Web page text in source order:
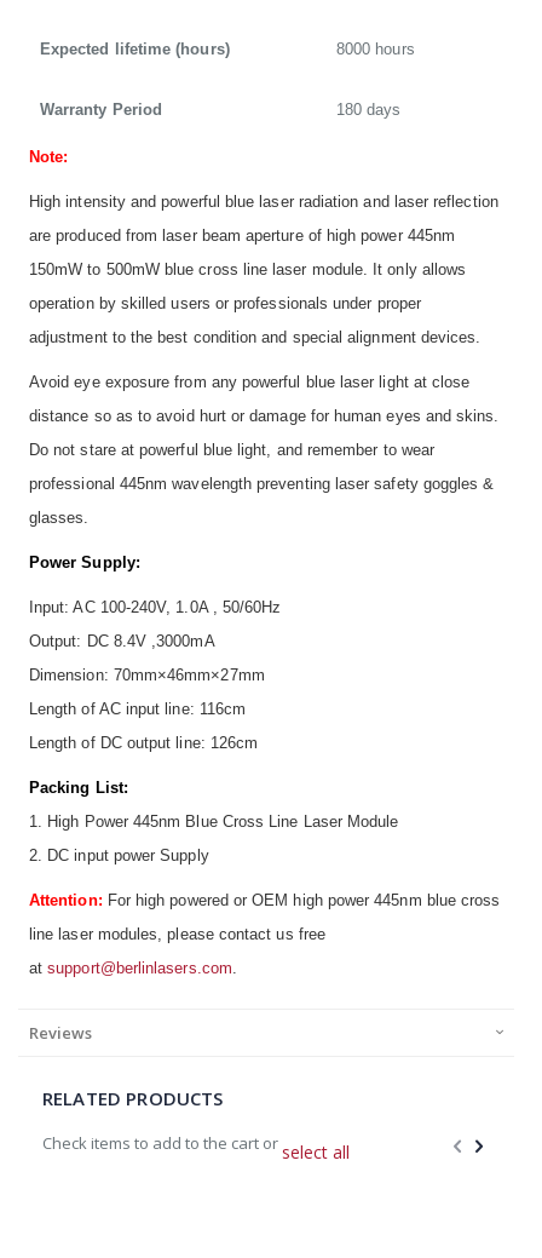
Expected lifetime (hours) 8000 hours
Warranty Period 180 days
Note:
High intensity and powerful blue laser radiation and laser reflection
are produced from laser beam aperture of high power 445nm
150mW to 500mW blue cross line laser module. It only allows
operation by skilled users or professionals under proper
adjustment to the best condition and special alignment devices.
Avoid eye exposure from any powerful blue laser light at close
distance so as to avoid hurt or damage for human eyes and skins.
Do not stare at powerful blue light, and remember to wear
professional 445nm wavelength preventing laser safety goggles &
glasses.
Power Supply:
Input: AC 100-240V, 1.0A , 50/60Hz
Output: DC 8.4V ,3000mA
Dimension: 70mm×46mm×27mm
Length of AC input line: 116cm
Length of DC output line: 126cm
Packing List:
1. High Power 445nm Blue Cross Line Laser Module
2. DC input power Supply
Attention: For high powered or OEM high power 445nm blue cross
line laser modules, please contact us free
atsupport@berlinlasers.com.
Reviews
RELATED PRODUCTS
Check items to add to the cart or select all